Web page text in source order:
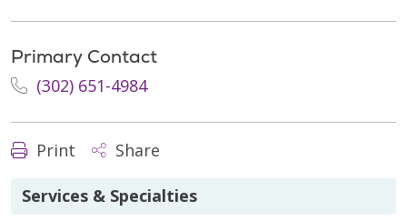
Primary Contact
(302) 651-4984
Print Share
Services & Specialties